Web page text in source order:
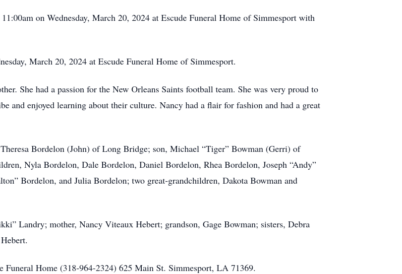
on Wednesday, March 20, 2024 at Escude Funeral Home of Simmesport with
March 20, 2024 at Escude Funeral Home of Simmesport.
She had a passion for the New Orleans Saints football team. She was very proud to
and enjoyed learning about their culture. Nancy had a flair for fashion and had a great
Bordelon (John) of Long Bridge; son, Michael “Tiger” Bowman (Gerri) of
Nyla Bordelon, Dale Bordelon, Daniel Bordelon, Rhea Bordelon, Joseph “Andy”
Bordelon, and Julia Bordelon; two great-grandchildren, Dakota Bowman and
Landry; mother, Nancy Viteaux Hebert; grandson, Gage Bowman; sisters, Debra
Funeral Home (318-964-2324) 625 Main St. Simmesport, LA 71369.